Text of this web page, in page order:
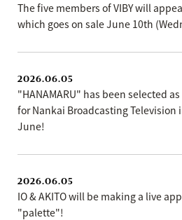
The five members of VIBY will
which goes on sale June 10th
2026.06.05
"HANAMARU" has been selected
for Nankai Broadcasting Television
June!
2026.06.05
IO & AKITO will be making a live
"palette"!